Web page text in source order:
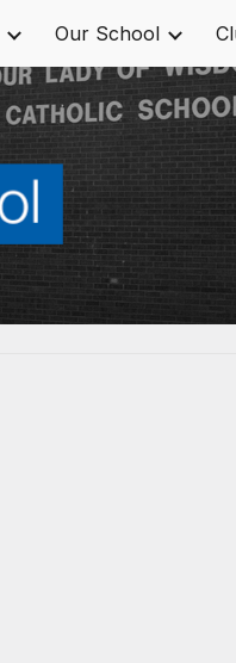
Skip to
Our School